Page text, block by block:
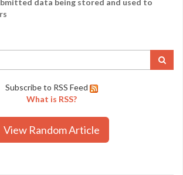
data being stored and used to
Subscribe to RSS Feed
What is RSS?
View Random Article